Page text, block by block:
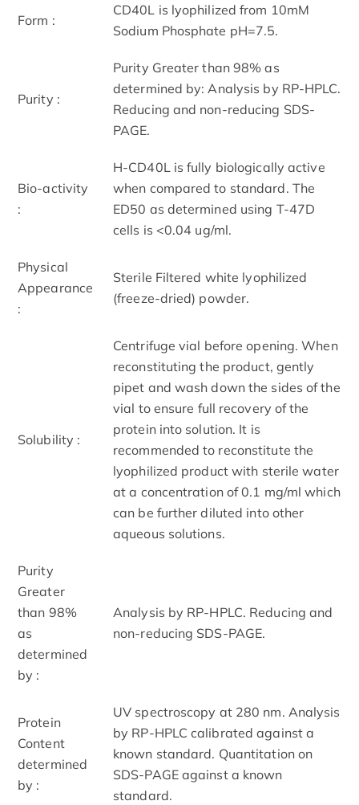
Form :
CD40L is lyophilized from 10mM
Sodium Phosphate pH=7.5.
Purity :
Purity Greater than 98% as
determined by: Analysis by RP-HPLC.
Reducing and non-reducing SDS-
PAGE.
Bio-activity
:
H-CD40L is fully biologically active
when compared to standard. The
ED50 as determined using T-47D
cells is <0.04 ug/ml.
Physical
Appearance
:
Sterile Filtered white lyophilized
(freeze-dried) powder.
Solubility :
Centrifuge vial before opening. When
reconstituting the product, gently
pipet and wash down the sides of the
vial to ensure full recovery of the
protein into solution. It is
recommended to reconstitute the
lyophilized product with sterile water
at a concentration of 0.1 mg/ml which
can be further diluted into other
aqueous solutions.
Purity
Greater
than 98%
as
determined
by :
Analysis by RP-HPLC. Reducing and
non-reducing SDS-PAGE.
Protein
Content
determined
by :
UV spectroscopy at 280 nm. Analysis
by RP-HPLC calibrated against a
known standard. Quantitation on
SDS-PAGE against a known
standard.